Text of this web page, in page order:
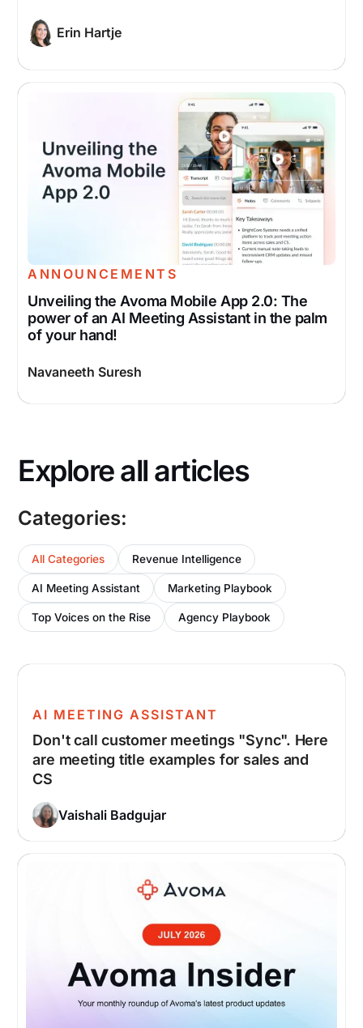
Erin Hartje
ANNOUNCEMENTS
Unveiling the Avoma Mobile App 2.0: The
power of an AI Meeting Assistant in the palm
of your hand!
Navaneeth Suresh
Explore all articles
Categories:
All Categories Revenue Intelligence
AI Meeting Assistant Marketing Playbook
Top Voices on the Rise Agency Playbook
AI MEETING ASSISTANT
Don't call customer meetings "Sync". Here
are meeting title examples for sales and
CS
Vaishali Badgujar